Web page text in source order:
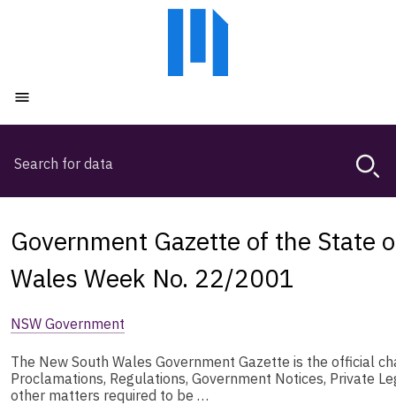
Magda,
browse
search
Government Gazette of the State
Wales Week No. 22/2001
NSW Government
The New South Wales Government Gazette is the official
Proclamations, Regulations, Government Notices, Private
other matters required to be …